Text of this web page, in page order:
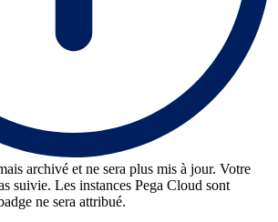
archivé et ne sera plus mis à jour. Votre
suivie. Les instances Pega Cloud sont
ne sera attribué.